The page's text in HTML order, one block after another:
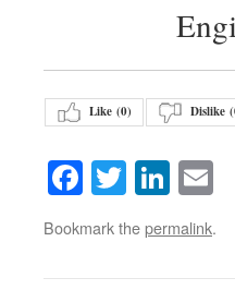
Like (0) Dislike (
Facebook
Twitter
Bookmark thepermalink.